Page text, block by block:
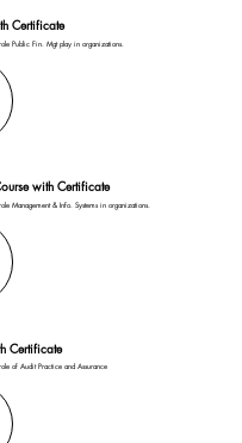
Certificate
Public Fin. Mgt play in organizations.
with Certificate
Management & Info. Systems in organizations.
Certificate
of Audit Practice and Assurance